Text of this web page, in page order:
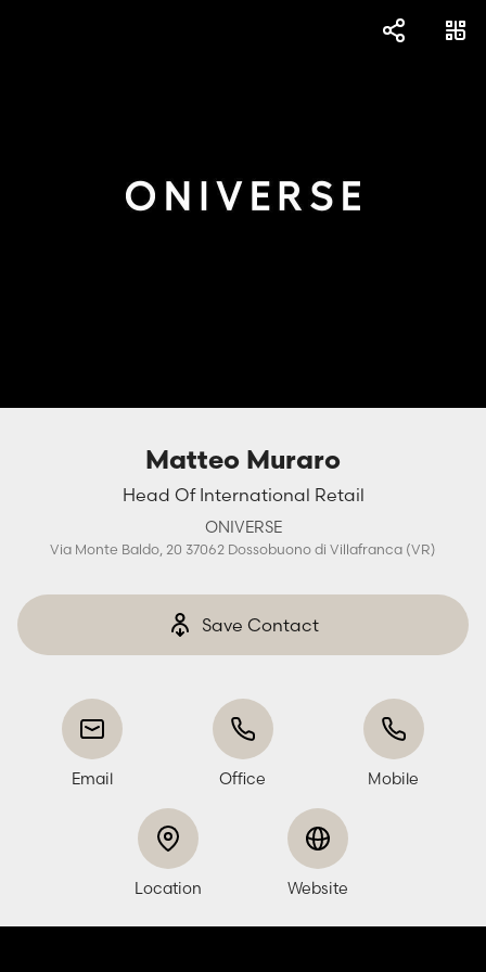
Matteo Muraro
Head Of International Retail
ONIVERSE
Via Monte Baldo, 20 37062 Dossobuono di Villafranca (VR)
Save Contact
Email Office Mobile
Location Website